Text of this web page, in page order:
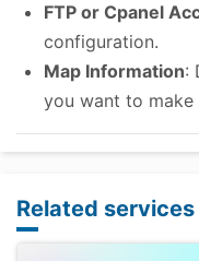
FTP or Cpanel
configuration.
Map Information:
you want to make
Related services